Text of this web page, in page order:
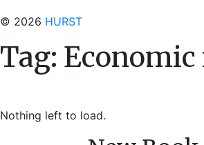
© 2026 HURST
Tag:
Nothing left to load.